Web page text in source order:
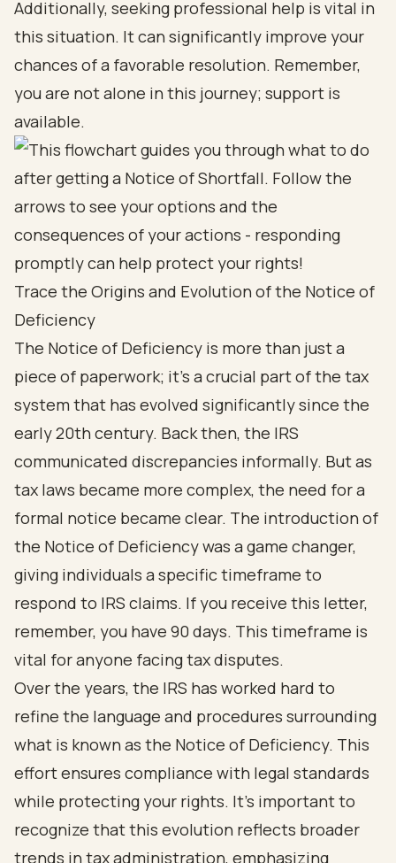
Additionally, seeking professional help is vital in
this situation. It can significantly improve your
chances of a favorable resolution. Remember,
you are not alone in this journey; support is
available.
Trace the Origins and Evolution of the Notice of
Deficiency
The Notice of Deficiency is more than just a
piece of paperwork; it’s a crucial part of the tax
system that has evolved significantly since the
early 20th century. Back then, the IRS
communicated discrepancies informally. But as
tax laws became more complex, the need for a
formal notice became clear. The introduction of
the Notice of Deficiency was a game changer,
giving individuals a specific timeframe to
respond to IRS claims. If you receive this letter,
remember, you have 90 days. This timeframe is
vital for anyone facing tax disputes.
Over the years, the IRS has worked hard to
refine the language and procedures surrounding
what is known as the Notice of Deficiency. This
effort ensures compliance with legal standards
while protecting your rights. It’s important to
recognize that this evolution reflects broader
trends in tax administration, emphasizing